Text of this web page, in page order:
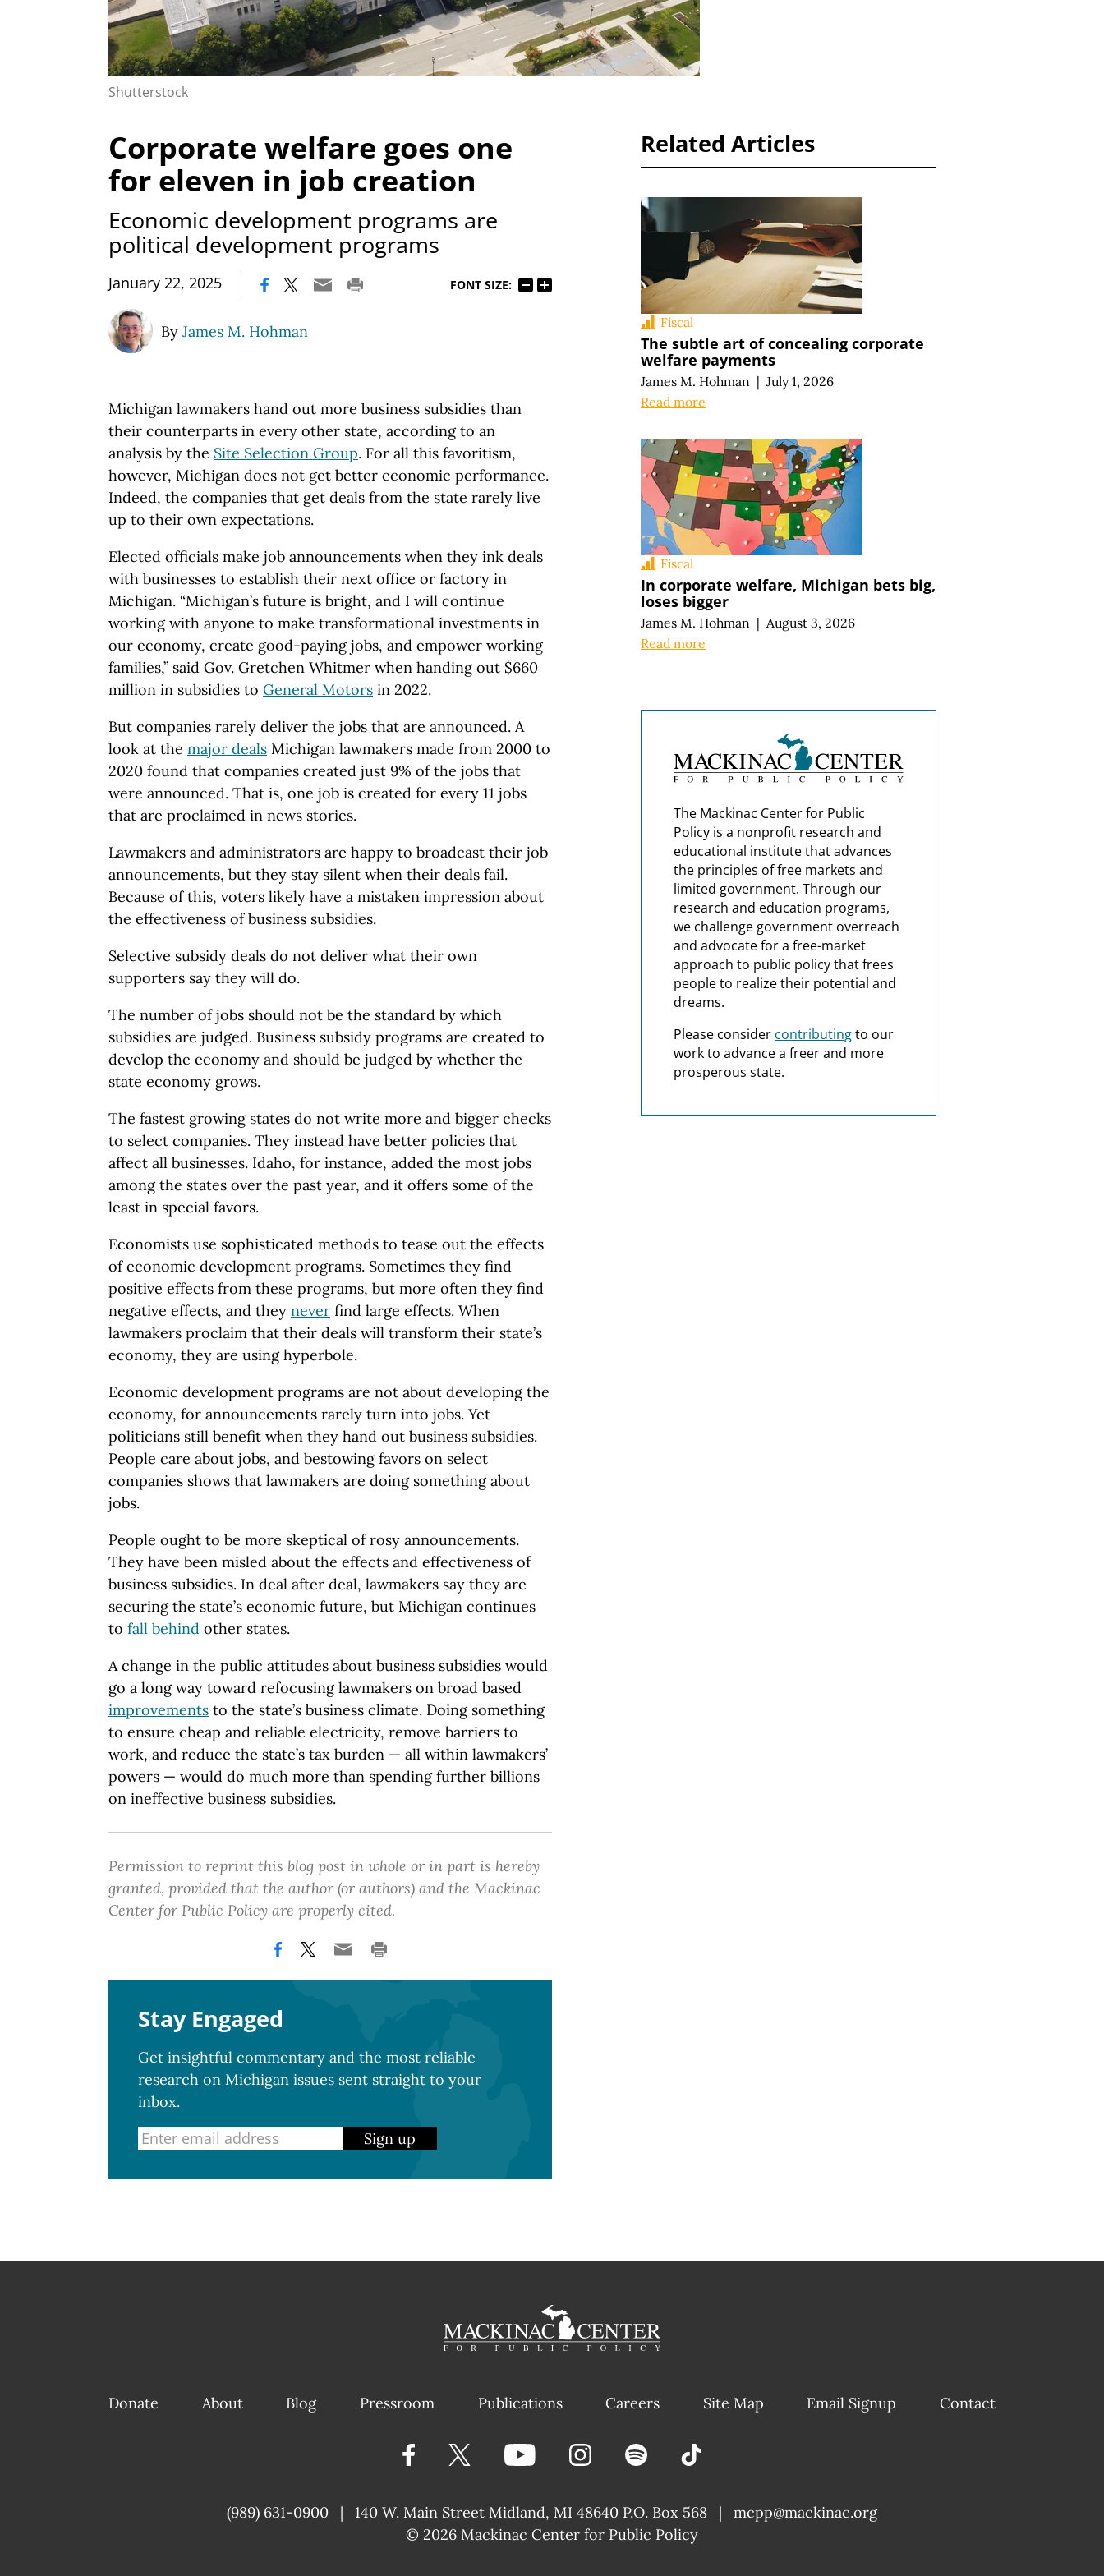
Shutterstock
Corporate welfare goes one
for eleven in job creation
Economic development programs are
political development programs
January 22, 2025 FONT SIZE:
By James M. Hohman
Michigan lawmakers hand out more business subsidies than
their counterparts in every other state, according to an
analysis by the Site Selection Group. For all this favoritism,
however, Michigan does not get better economic performance.
Indeed, the companies that get deals from the state rarely live
up to their own expectations.
Elected officials make job announcements when they ink deals
with businesses to establish their next office or factory in
Michigan. “Michigan’s future is bright, and I will continue
working with anyone to make transformational investments in
our economy, create good-paying jobs, and empower working
families,” said Gov. Gretchen Whitmer when handing out $660
million in subsidies to General Motors in 2022.
But companies rarely deliver the jobs that are announced. A
look at the major deals Michigan lawmakers made from 2000 to
2020 found that companies created just 9% of the jobs that
were announced. That is, one job is created for every 11 jobs
that are proclaimed in news stories.
Lawmakers and administrators are happy to broadcast their job
announcements, but they stay silent when their deals fail.
Because of this, voters likely have a mistaken impression about
the effectiveness of business subsidies.
Selective subsidy deals do not deliver what their own
supporters say they will do.
The number of jobs should not be the standard by which
subsidies are judged. Business subsidy programs are created to
develop the economy and should be judged by whether the
state economy grows.
The fastest growing states do not write more and bigger checks
to select companies. They instead have better policies that
affect all businesses. Idaho, for instance, added the most jobs
among the states over the past year, and it offers some of the
least in special favors.
Economists use sophisticated methods to tease out the effects
of economic development programs. Sometimes they find
positive effects from these programs, but more often they find
negative effects, and they never find large effects. When
lawmakers proclaim that their deals will transform their state’s
economy, they are using hyperbole.
Economic development programs are not about developing the
economy, for announcements rarely turn into jobs. Yet
politicians still benefit when they hand out business subsidies.
People care about jobs, and bestowing favors on select
companies shows that lawmakers are doing something about
jobs.
People ought to be more skeptical of rosy announcements.
They have been misled about the effects and effectiveness of
business subsidies. In deal after deal, lawmakers say they are
securing the state’s economic future, but Michigan continues
to fall behind other states.
A change in the public attitudes about business subsidies would
go a long way toward refocusing lawmakers on broad based
improvements to the state’s business climate. Doing something
to ensure cheap and reliable electricity, remove barriers to
work, and reduce the state’s tax burden — all within lawmakers’
powers — would do much more than spending further billions
on ineffective business subsidies.
Permission to reprint this blog post in whole or in part is hereby
granted, provided that the author (or authors) and the Mackinac
Center for Public Policy are properly cited.
Stay Engaged
Get insightful commentary and the most reliable
research on Michigan issues sent straight to your
inbox.
Sign up
Related Articles
Fiscal
The subtle art of concealing corporate
welfare payments
James M. Hohman | July 1, 2026
Read more
Fiscal
In corporate welfare, Michigan bets big,
loses bigger
James M. Hohman | August 3, 2026
Read more
The Mackinac Center for Public
Policy is a nonprofit research and
educational institute that advances
the principles of free markets and
limited government. Through our
research and education programs,
we challenge government overreach
and advocate for a free-market
approach to public policy that frees
people to realize their potential and
dreams.
Please consider contributingto our
work to advance a freer and more
prosperous state.
Donate About Blog Pressroom Publications Careers Site Map Email Signup Contact
(989) 631-0900 | 140 W. Main Street Midland, MI 48640 P.O. Box 568 |
mcpp@mackinac.org
|
© 2026 Mackinac Center for Public Policy